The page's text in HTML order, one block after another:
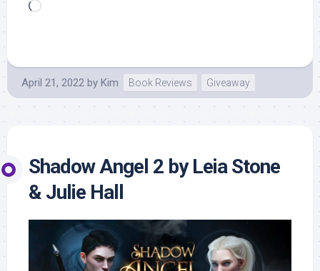
Loading…
April 21, 2022 by Kim Book Reviews Giveaway
Shadow Angel 2 by Leia Stone
& Julie Hall